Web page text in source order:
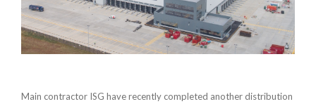
Main contractor ISG have recently completed another distribution